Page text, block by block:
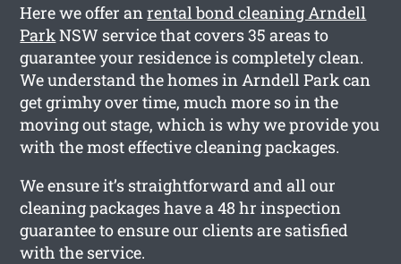
Here we offer anrental bond cleaning Arndell
ParkNSW service that covers 35 areas to
guarantee your residence is completely clean.
We understand the homes in Arndell Park can
get grimhy over time, much more so in the
moving out stage, which is why we provide you
with the most effective cleaning packages.
We ensure it’s straightforward and all our
cleaning packages have a 48 hr inspection
guarantee to ensure our clients are satisfied
with the service.